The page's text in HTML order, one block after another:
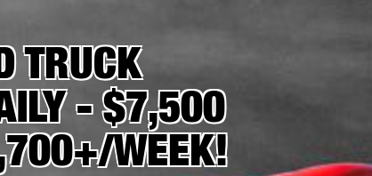
TRUCK
- $7,500
WEEK!